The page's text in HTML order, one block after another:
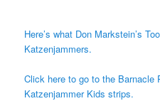
Here’s what Don Markstein’s
Katzenjammers.
Click here to go to the Barnacle
Katzenjammer Kids strips.